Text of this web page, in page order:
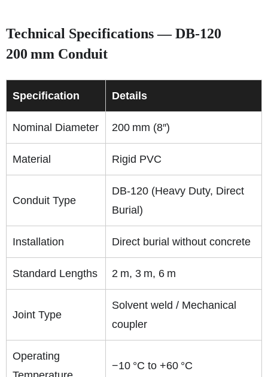
Technical Specifications — DB‑120
200 mm Conduit
Specification Details
Nominal Diameter 200 mm (8″)
Material Rigid PVC
Conduit Type
DB‑120 (Heavy Duty, Direct
Burial)
Installation Direct burial without concrete
Standard Lengths 2 m, 3 m, 6 m
Joint Type
Solvent weld / Mechanical
coupler
Operating
−10 °C to +60 °C